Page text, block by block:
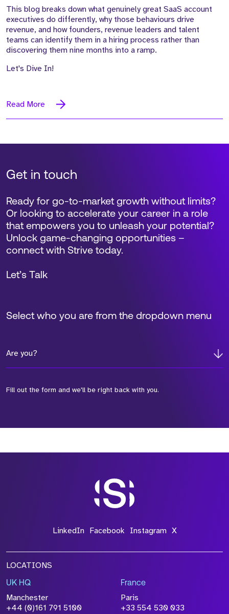
This blog breaks down what genuinely great SaaS account
executives do differently, why those behaviours drive
revenue, and how founders, revenue leaders and talent
teams can identify them in a hiring process rather than
discovering them nine months into a ramp.
Let's Dive In!
Read More
Get in touch
Select who you are from the dropdown menu
Are you?
Fill out the form and we'll be right back with you.
Ready for go-to-market growth without limits?
Or looking to accelerate your career in a role
that empowers you to unleash your potential?
Unlock game-changing opportunities –
connect with Strive today.
Let’s Talk
*Field Required
File Name
Size
LinkedIn Facebook Instagram X
LOCATIONS
UK HQ
Manchester
+44 (0)161 791 5100
France
Paris
+33 554 530 033